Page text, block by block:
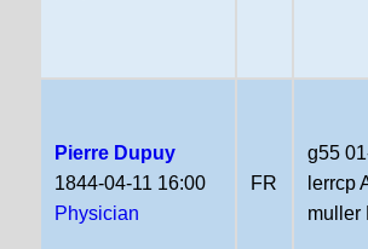
Pierre Dupuy
1844-04-11 16:00
Physician
FR
g55
lerrcp
muller